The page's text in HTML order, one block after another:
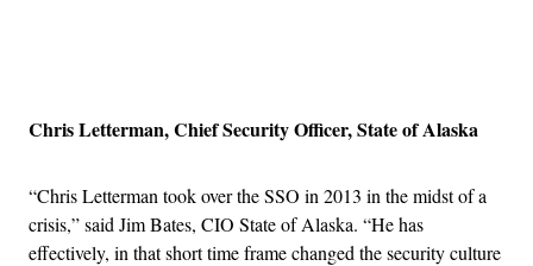
Chris Letterman, Chief Security Officer, State of Alaska
“Chris Letterman took over the SSO in 2013 in the midst of a
crisis,” said Jim Bates, CIO State of Alaska. “He has
effectively, in that short time frame changed the security culture